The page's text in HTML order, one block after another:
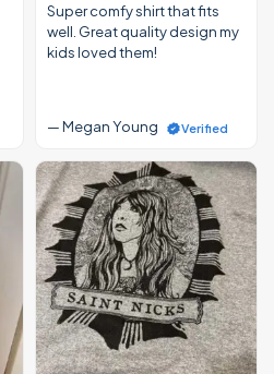
Super comfy shirt that fits
well. Great quality design my
kids loved them!
— Megan Young Verified